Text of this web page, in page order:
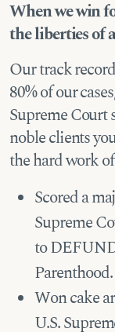
When we win
the liberties of
Our track
80% of our
Supreme Court
noble clients
the hard work
Scored a
Supreme
to
Parenthood.
Won cake
U.S.